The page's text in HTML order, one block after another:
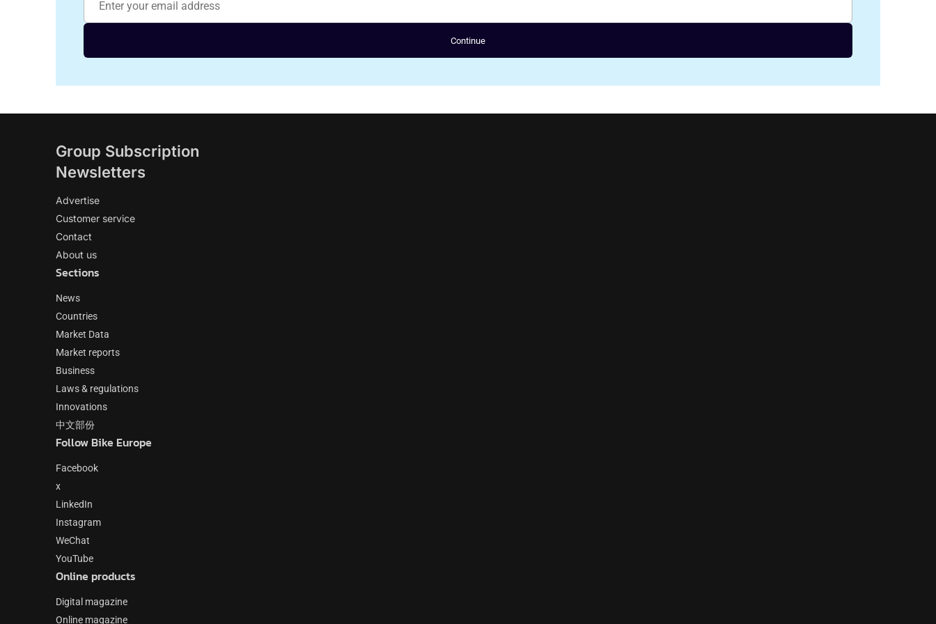
Continue
Group Subscription
Newsletters
Advertise
Customer service
Contact
About us
Sections
News
Countries
Market Data
Market reports
Business
Laws & regulations
Innovations
中文部份
Follow Bike Europe
Facebook
x
LinkedIn
Instagram
WeChat
YouTube
Online products
Digital magazine
Online magazine